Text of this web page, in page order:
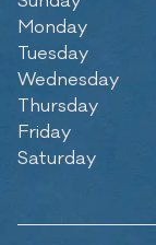
Monday
Tuesday
Wednesday
Thursday
Friday
Saturday